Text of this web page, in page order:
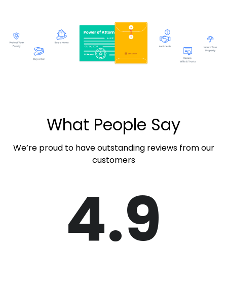
What People Say
We’re proud to have outstanding reviews from our
customers
4.9